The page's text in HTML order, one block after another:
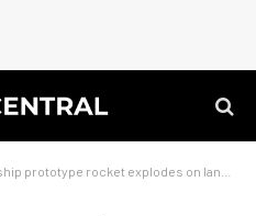
prototype rocket explodes on landing